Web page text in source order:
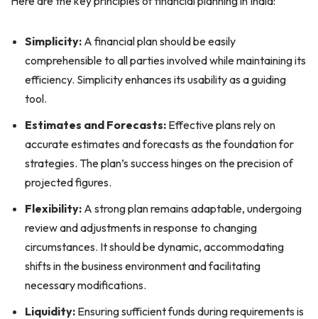
Simplicity: A financial plan should be easily
comprehensible to all parties involved while maintaining its
efficiency. Simplicity enhances its usability as a guiding
tool.
Estimates and Forecasts: Effective plans rely on
accurate estimates and forecasts as the foundation for
strategies. The plan’s success hinges on the precision of
projected figures.
Flexibility: A strong plan remains adaptable, undergoing
review and adjustments in response to changing
circumstances. It should be dynamic, accommodating
shifts in the business environment and facilitating
necessary modifications.
Liquidity: Ensuring sufficient funds during requirements is